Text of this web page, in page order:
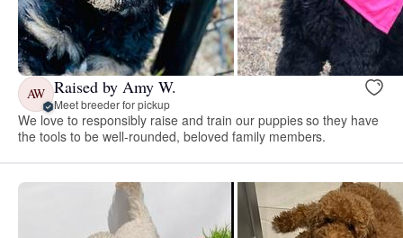
AW Raised by Amy W.
Meet breeder for pickup
We love to responsibly raise and train our puppies so they have
the tools to be well-rounded, beloved family members.